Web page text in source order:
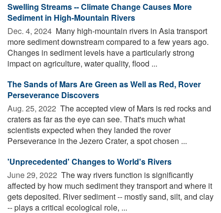
Swelling Streams -- Climate Change Causes More
Sediment in High-Mountain Rivers
Dec. 4, 2024  Many high-mountain rivers in Asia transport
more sediment downstream compared to a few years ago.
Changes in sediment levels have a particularly strong
impact on agriculture, water quality, flood ...
The Sands of Mars Are Green as Well as Red, Rover
Perseverance Discovers
Aug. 25, 2022  The accepted view of Mars is red rocks and
craters as far as the eye can see. That's much what
scientists expected when they landed the rover
Perseverance in the Jezero Crater, a spot chosen ...
'Unprecedented' Changes to World's Rivers
June 29, 2022  The way rivers function is significantly
affected by how much sediment they transport and where it
gets deposited. River sediment -- mostly sand, silt, and clay
-- plays a critical ecological role, ...